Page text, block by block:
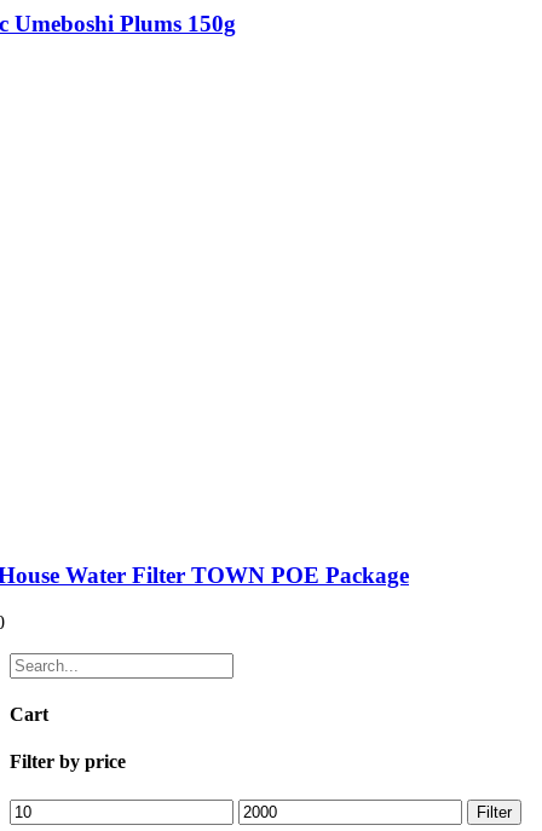
Umeboshi Plums 150g
Water Filter TOWN POE Package
Cart
Filter by price
Filter